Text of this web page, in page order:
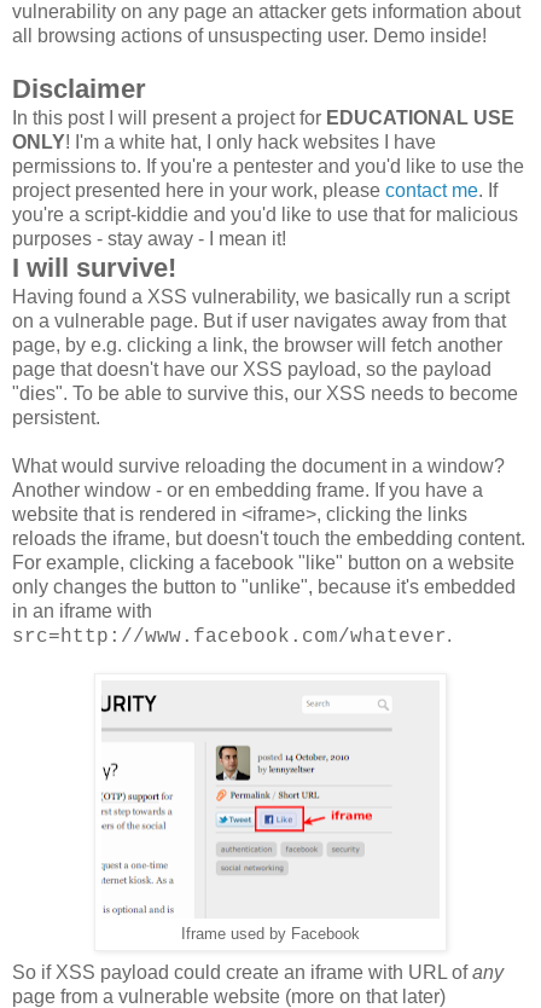
vulnerability on any page an attacker gets information about
all browsing actions of unsuspecting user. Demo inside!
Disclaimer
In this post I will present a project for EDUCATIONAL USE
ONLY! I'm a white hat, I only hack websites I have
permissions to. If you're a pentester and you'd like to use the
project presented here in your work, please contact me. If
you're a script-kiddie and you'd like to use that for malicious
purposes - stay away - I mean it!
I will survive!
Having found a XSS vulnerability, we basically run a script
on a vulnerable page. But if user navigates away from that
page, by e.g. clicking a link, the browser will fetch another
page that doesn't have our XSS payload, so the payload
"dies". To be able to survive this, our XSS needs to become
persistent.
What would survive reloading the document in a window?
Another window - or en embedding frame. If you have a
website that is rendered in <iframe>, clicking the links
reloads the iframe, but doesn't touch the embedding content.
For example, clicking a facebook "like" button on a website
only changes the button to "unlike", because it's embedded
in an iframe with
src=http://www.facebook.com/whatever.
Iframe used by Facebook
So if XSS payload could create an iframe with URL ofany
page from a vulnerable website (more on that later)